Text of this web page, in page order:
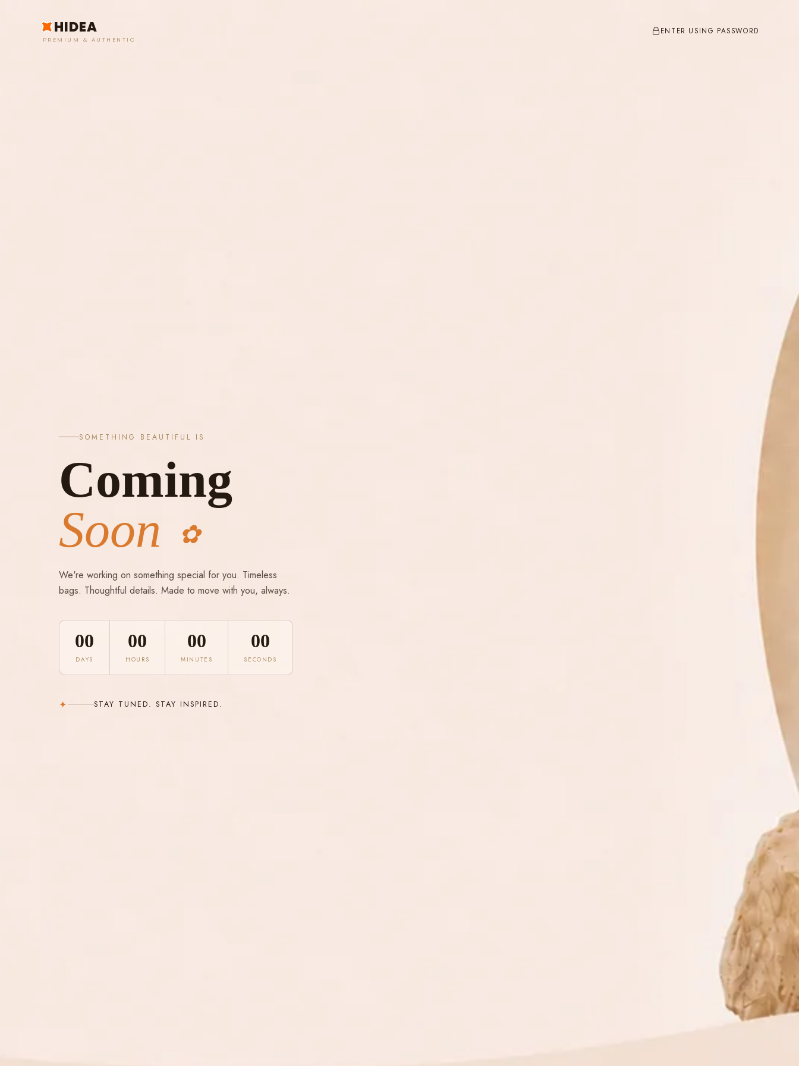
HIDEA
PREMIUM & AUTHENTIC
ENTER USING PASSWORD
SOMETHING BEAUTIFUL IS
Coming
Soon
✿
We're working on something special for you. Timeless
bags. Thoughtful details. Made to move with you, always.
00
DAYS
00
HOURS
00
MINUTES
00
SECONDS
✦ STAY TUNED. STAY INSPIRED.